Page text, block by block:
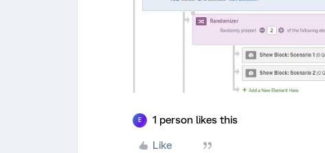
E 1 person likes this
Like